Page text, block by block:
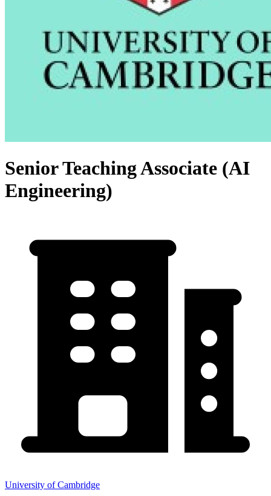
Senior Teaching Associate (AI
Engineering)
University of Cambridge